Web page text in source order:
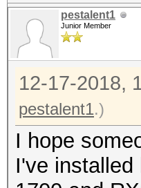
pestalent1
Junior Member
12-17-2018,
pestalent1.)
I hope
I've